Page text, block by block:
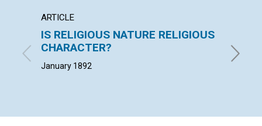
ARTICLE
IS RELIGIOUS NATURE RELIGIOUS
CHARACTER?
January 1892
loss